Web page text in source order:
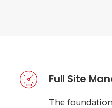
Full Site
The